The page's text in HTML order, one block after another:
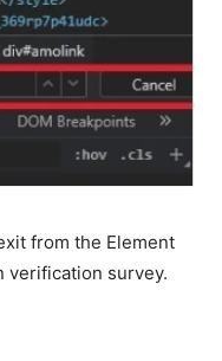
from the Element
verification survey.